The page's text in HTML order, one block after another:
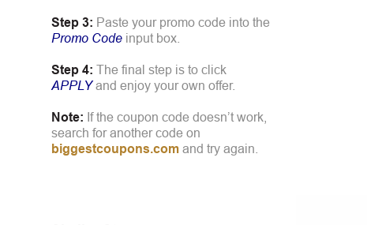
Step 3: Paste your promo code into the
Promo Code input box.
Step 4: The final step is to click
APPLYand enjoy your own offer.
Note: If the coupon code doesn’t work,
search for another code on
biggestcoupons.com and try again.